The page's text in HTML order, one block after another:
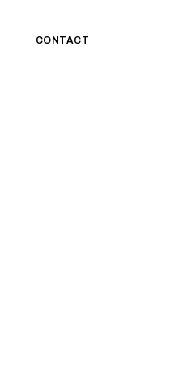
CONTACT